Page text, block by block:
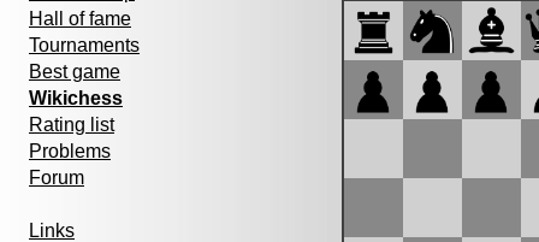
Hall of fame
Tournaments
Best game
Wikichess
Rating list
Problems
Forum
Links